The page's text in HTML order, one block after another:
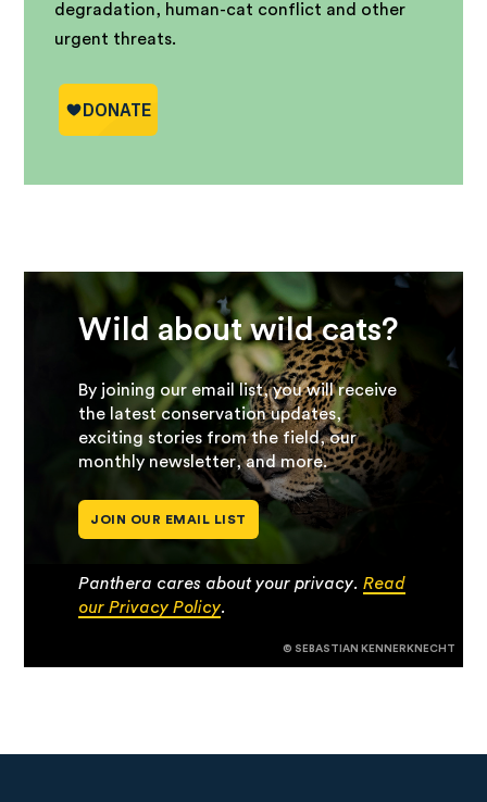
degradation, human-cat conflict and other
urgent threats.
Wild about wild cats?
By joining our email list, you will receive
the latest conservation updates,
exciting stories from the field, our
monthly newsletter, and more.
JOIN OUR EMAIL LIST
Panthera cares about your privacy.Read
our Privacy Policy.
© SEBASTIAN KENNERKNECHT